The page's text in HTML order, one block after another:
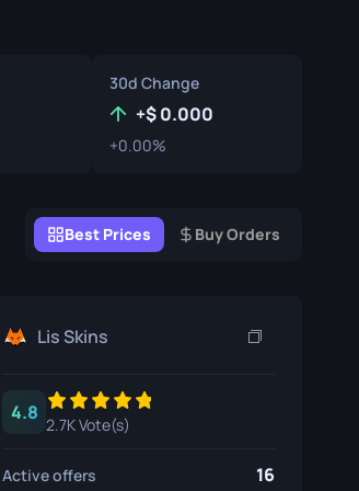
Souvenir Highlight
Pins
30d Change
+ 0.000
+0.00%
Best Prices Buy Orders
Lis Skins
4.8
2.7K Vote(s)
Active offers 16